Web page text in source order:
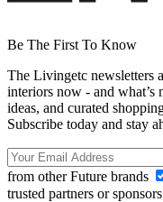
Be The First To Know
The Livingetc newsletters
interiors now - and what’s
ideas, and curated
Subscribe today and stay
from other Future brands
trusted partners or sponsors